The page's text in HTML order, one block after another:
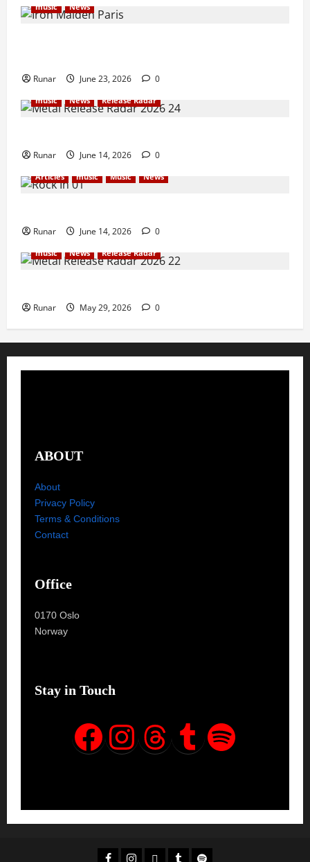
music News
Runar June 23, 2026 0
music News Release Radar
Runar June 14, 2026 0
Articles music Music News
Runar June 14, 2026 0
music News Release Radar
Runar May 29, 2026 0
ABOUT
About
Privacy Policy
Terms & Conditions
Contact
Office
0170 Oslo
Norway
Stay in Touch